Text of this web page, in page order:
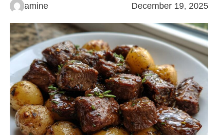
amine December 19, 2025